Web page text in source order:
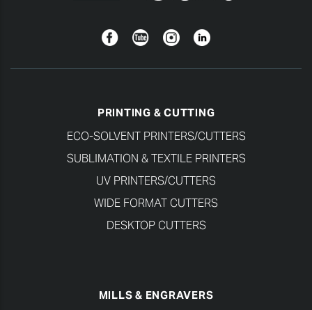
FacebookYouTubeInstagramLinkedin
PRINTING & CUTTING
ECO-SOLVENT PRINTERS/CUTTERS
SUBLIMATION & TEXTILE PRINTERS
UV PRINTERS/CUTTERS
WIDE FORMAT CUTTERS
DESKTOP CUTTERS
MILLS & ENGRAVERS